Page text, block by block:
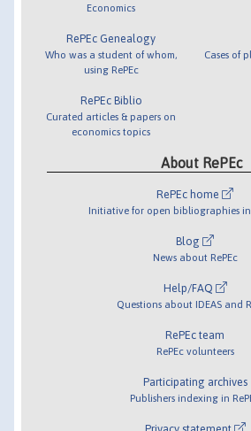
Economics
RePEc Genealogy
Who was a student of whom,
using RePEc
RePEc Biblio
Curated articles & papers on
economics topics
Cases of
About RePEc
RePEc home
Initiative for open bibliographies in
Blog
News about RePEc
Help/FAQ
Questions about IDEAS and
RePEc team
RePEc volunteers
Participating archives
Publishers indexing in